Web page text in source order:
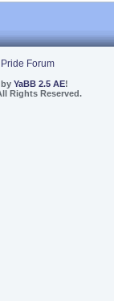
Forum
by YaBB 2.5 AE!
Rights Reserved.